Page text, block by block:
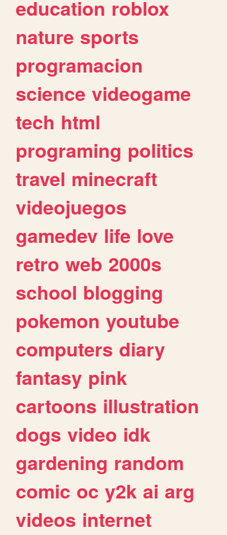
education roblox
nature sports
programacion
science videogame
tech html
programing politics
travel minecraft
videojuegos
gamedev life love
retro web 2000s
school blogging
pokemon youtube
computers diary
fantasy pink
cartoons illustration
dogs video idk
gardening random
comic oc y2k ai arg
videos internet